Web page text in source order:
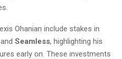
Ohanian include stakes in
Seamless, highlighting his
early on. These investments